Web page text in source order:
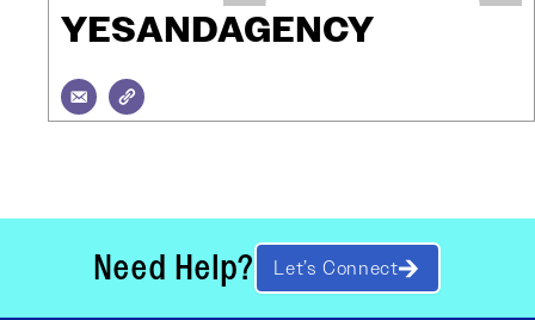
YESANDAGENCY
Need Help? Let’s Connect